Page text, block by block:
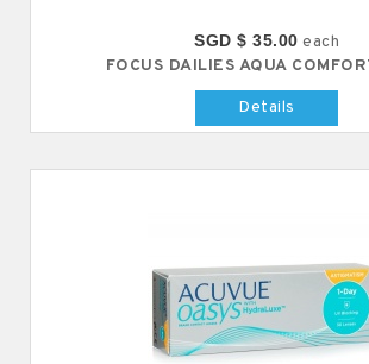
SGD $ 35.00 each
FOCUS DAILIES AQUA
Details